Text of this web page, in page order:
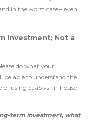
in the worst case – even
Investment; Not a
do what your
be able to understand the
using SaaS vs. In-house
term investment, what